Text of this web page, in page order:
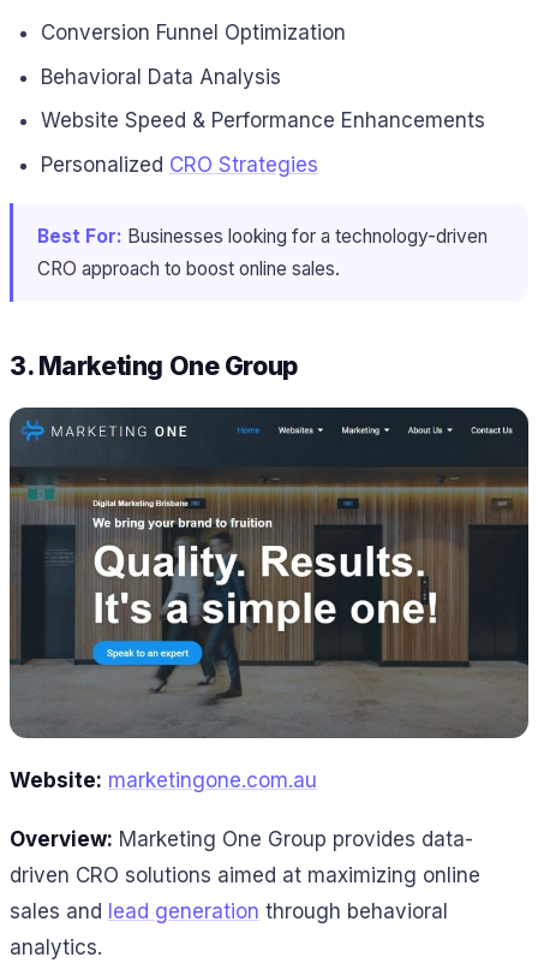
Conversion Funnel Optimization
Behavioral Data Analysis
Website Speed & Performance Enhancements
Personalized CRO Strategies
Best For: Businesses looking for a technology-driven
CRO approach to boost online sales.
3. Marketing One Group
Website: marketingone.com.au
Overview: Marketing One Group provides data-
driven CRO solutions aimed at maximizing online
sales and lead generation through behavioral
analytics.